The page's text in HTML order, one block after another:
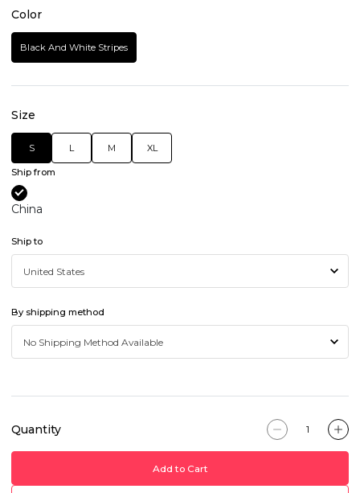
Color
Black And White Stripes
Size
S L M XL
Ship from
China
Ship to
By shipping method
Quantity
Add to Cart